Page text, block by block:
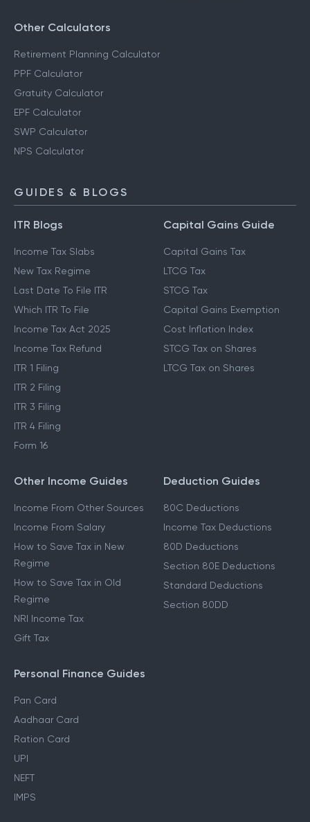
Other Calculators
Retirement Planning Calculator
PPF Calculator
Gratuity Calculator
EPF Calculator
SWP Calculator
NPS Calculator
GUIDES & BLOGS
ITR Blogs
Income Tax Slabs
New Tax Regime
Last Date To File ITR
Which ITR To File
Income Tax Act 2025
Income Tax Refund
ITR 1 Filing
ITR 2 Filing
ITR 3 Filing
ITR 4 Filing
Form 16
Capital Gains Guide
Capital Gains Tax
LTCG Tax
STCG Tax
Capital Gains Exemption
Cost Inflation Index
STCG Tax on Shares
LTCG Tax on Shares
Other Income Guides
Income From Other Sources
Income From Salary
How to Save Tax in New
Regime
How to Save Tax in Old
Regime
NRI Income Tax
Gift Tax
Deduction Guides
80C Deductions
Income Tax Deductions
80D Deductions
Section 80E Deductions
Standard Deductions
Section 80DD
Personal Finance Guides
Pan Card
Aadhaar Card
Ration Card
UPI
NEFT
IMPS